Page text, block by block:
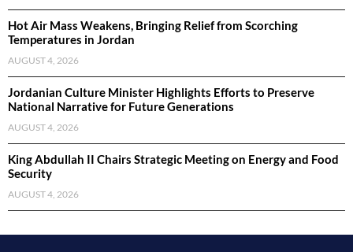
Hot Air Mass Weakens, Bringing Relief from Scorching
Temperatures in Jordan
AUGUST 4, 2026
Jordanian Culture Minister Highlights Efforts to Preserve
National Narrative for Future Generations
AUGUST 4, 2026
King Abdullah II Chairs Strategic Meeting on Energy and Food
Security
AUGUST 4, 2026